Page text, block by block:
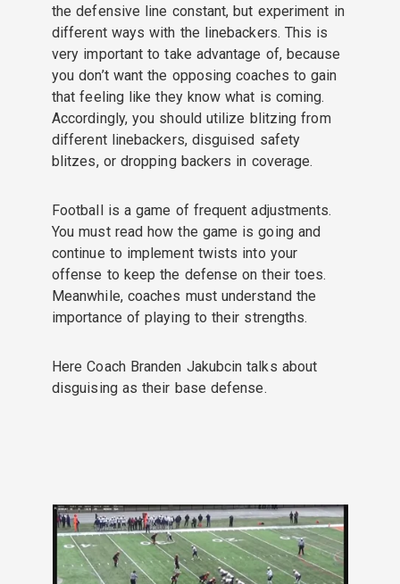
the defensive line constant, but experiment in
different ways with the linebackers. This is
very important to take advantage of, because
you don’t want the opposing coaches to gain
that feeling like they know what is coming.
Accordingly, you should utilize blitzing from
different linebackers, disguised safety
blitzes, or dropping backers in coverage.
Football is a game of frequent adjustments.
You must read how the game is going and
continue to implement twists into your
offense to keep the defense on their toes.
Meanwhile, coaches must understand the
importance of playing to their strengths.
Here Coach Branden Jakubcin talks about
disguising as their base defense.